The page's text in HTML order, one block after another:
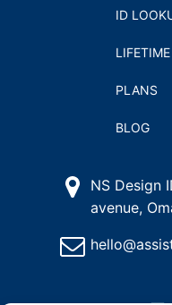
ID
LIFETIME
PLANS
BLOG
NS Design
avenue,